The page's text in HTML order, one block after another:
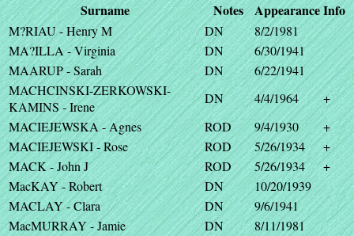
Surname Notes AppearanceInfo
M?RIAU - Henry M DN
8/2/1981
MA?ILLA - Virginia
DN
6/30/1941
MAARUP - Sarah
DN
6/22/1941
MACHCINSKI-ZERKOWSKI-
KAMINS - Irene
DN 4/4/1964
+
MACIEJEWSKA - Agnes
ROD 9/4/1930
+
MACIEJEWSKI - Rose
ROD 5/26/1934
+
MACK - John J
ROD 5/26/1934
+
MacKAY - Robert
DN
10/20/1939
MACLAY - Clara
DN
9/6/1941
MacMURRAY - Jamie
DN
8/11/1981